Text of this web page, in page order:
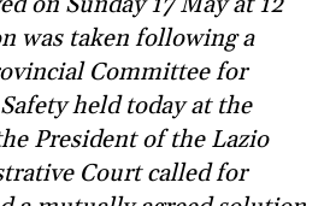
was taken following a
Committee for
held today at the
President of the Lazio
Court called for